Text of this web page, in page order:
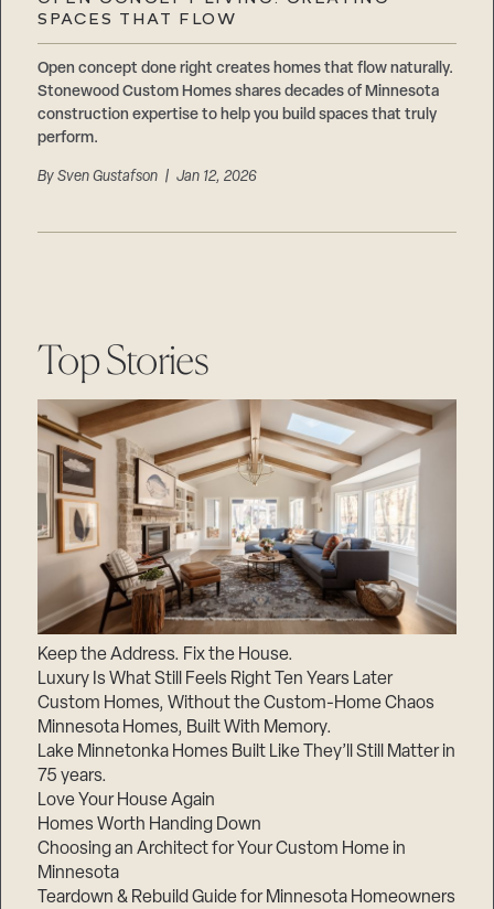
SPACES THAT FLOW
Open concept done right creates homes that flow naturally.
Stonewood Custom Homes shares decades of Minnesota
construction expertise to help you build spaces that truly
perform.
BySven Gustafson | Jan 12, 2026
Top Stories
Keep the Address. Fix the House.
Luxury Is What Still Feels Right Ten Years Later
Custom Homes, Without the Custom-Home Chaos
Minnesota Homes, Built With Memory.
Lake Minnetonka Homes Built Like They’ll Still Matter in
75 years.
Love Your House Again
Homes Worth Handing Down
Choosing an Architect for Your Custom Home in
Minnesota
Teardown & Rebuild Guide for Minnesota Homeowners
Suppliers & Subcontractors